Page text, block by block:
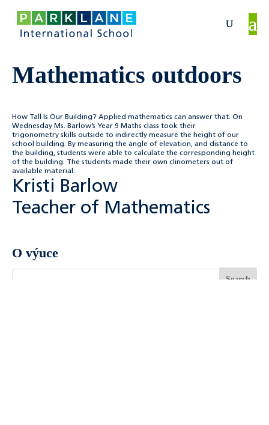
Mathematics outdoors
How Tall Is Our Building? Applied mathematics can answer that. On
Wednesday Ms. Barlow’s Year 9 Maths class took their
trigonometry skills outside to indirectly measure the height of our
school building. By measuring the angle of elevation, and distance to
the building, students were able to calculate the corresponding height
of the building. The students made their own clinometers out of
available material.
Kristi Barlow
Teacher of Mathematics
O výuce